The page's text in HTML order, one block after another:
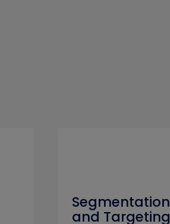
Segmentation
and Targeting